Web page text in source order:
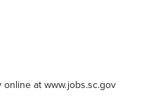
at www.jobs.sc.gov